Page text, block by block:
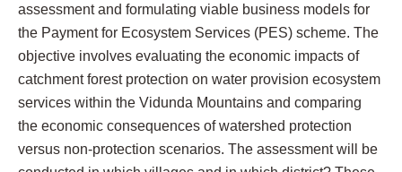
assessment and formulating viable business models for
the Payment for Ecosystem Services (PES) scheme. The
objective involves evaluating the economic impacts of
catchment forest protection on water provision ecosystem
services within the Vidunda Mountains and comparing
the economic consequences of watershed protection
versus non-protection scenarios. The assessment will be